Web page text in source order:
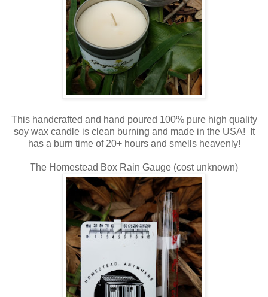
This handcrafted and hand poured 100% pure high quality
soy wax candle is clean burning and made in the USA! It
has a burn time of 20+ hours and smells heavenly!
The Homestead Box Rain Gauge (cost unknown)